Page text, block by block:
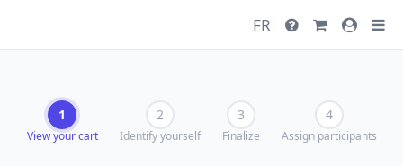
FR
1
View your cart
2
Identify yourself
3
Finalize
4
Assign participants